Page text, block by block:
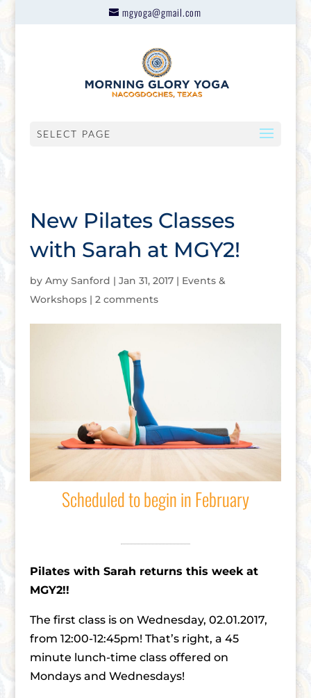
mgyoga@gmail.com
SELECT PAGE
New Pilates Classes
with Sarah at MGY2!
by Amy Sanford | Jan 31, 2017| Events &
Workshops| 2 comments
Scheduled to begin in February
Pilates with Sarah returns this week at
MGY2!!
The first class is on Wednesday, 02.01.2017,
from 12:00-12:45pm! That’s right, a 45
minute lunch-time class offered on
Mondays and Wednesdays!